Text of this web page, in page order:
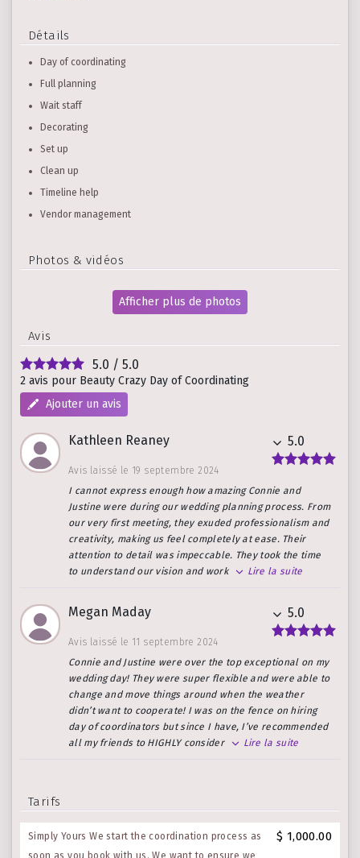
Détails
Day of coordinating
Full planning
Wait staff
Decorating
Set up
Clean up
Timeline help
Vendor management
Photos & vidéos
Afficher plus de photos
Avis
5.0 / 5.0
2 avis pour Beauty Crazy Day of Coordinating
Ajouter un avis
Kathleen Reaney 5.0
Avis laissé le 19 septembre 2024
I cannot express enough how amazing Connie and
Justine were during our wedding planning process. From
our very first meeting, they exuded professionalism and
creativity, making us feel completely at ease. Their
attention to detail was impeccable. They took the time
to understand our vision and work
Lire la suite
Megan Maday 5.0
Avis laissé le 11 septembre 2024
Connie and Justine were over the top exceptional on my
wedding day! They were super flexible and were able to
change and move things around when the weather
didn’t want to cooperate! I was on the fence on hiring
day of coordinators but since I have, I’ve recommended
all my friends to HIGHLY consider
Lire la suite
Tarifs
Simply Yours We start the coordination process as
soon as you book with us. We want to ensure we
$ 1,000.00